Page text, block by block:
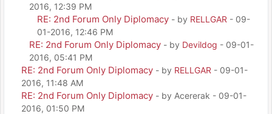
2016, 12:39 PM
RE: 2nd Forum Only Diplomacy - by RELLGAR - 09-
01-2016, 12:46 PM
RE: 2nd Forum Only Diplomacy - by Devildog - 09-01-
2016, 05:41 PM
RE: 2nd Forum Only Diplomacy - by RELLGAR - 09-01-
2016, 11:48 AM
RE: 2nd Forum Only Diplomacy - by Acererak - 09-01-
2016, 01:50 PM